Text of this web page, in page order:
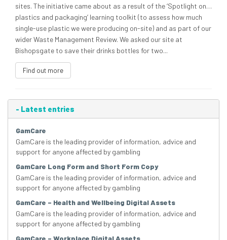
sites. The initiative came about as a result of the ‘Spotlight on…
plastics and packaging’ learning toolkit (to assess how much
single-use plastic we were producing on-site) and as part of our
wider Waste Management Review. We asked our site at
Bishopsgate to save their drinks bottles for two...
Find out more
- Latest entries
GamCare
GamCare is the leading provider of information, advice and
support for anyone affected by gambling
GamCare Long Form and Short Form Copy
GamCare is the leading provider of information, advice and
support for anyone affected by gambling
GamCare – Health and Wellbeing Digital Assets
GamCare is the leading provider of information, advice and
support for anyone affected by gambling
GamCare – Workplace Digital Assets